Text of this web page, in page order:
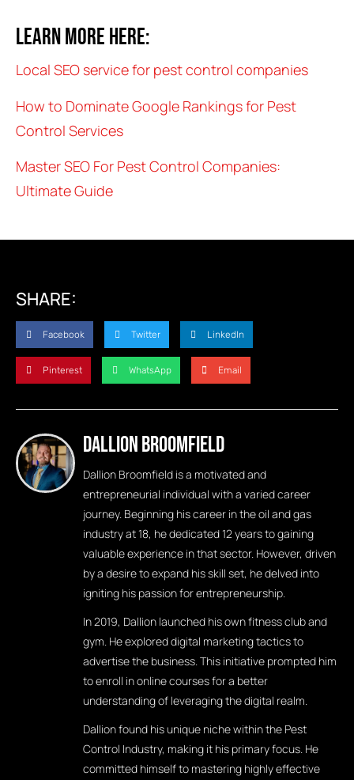
Learn more here:
Local SEO service for pest control companies
How to Dominate Google Rankings for Pest
Control Services
Master SEO For Pest Control Companies:
Ultimate Guide
SHARE:
Facebook Twitter LinkedIn
Pinterest WhatsApp Email
Dallion Broomfield
Dallion Broomfield is a motivated and
entrepreneurial individual with a varied career
journey. Beginning his career in the oil and gas
industry at 18, he dedicated 12 years to gaining
valuable experience in that sector. However, driven
by a desire to expand his skill set, he delved into
igniting his passion for entrepreneurship.
In 2019, Dallion launched his own fitness club and
gym. He explored digital marketing tactics to
advertise the business. This initiative prompted him
to enroll in online courses for a better
understanding of leveraging the digital realm.
Dallion found his unique niche within the Pest
Control Industry, making it his primary focus. He
committed himself to mastering highly effective